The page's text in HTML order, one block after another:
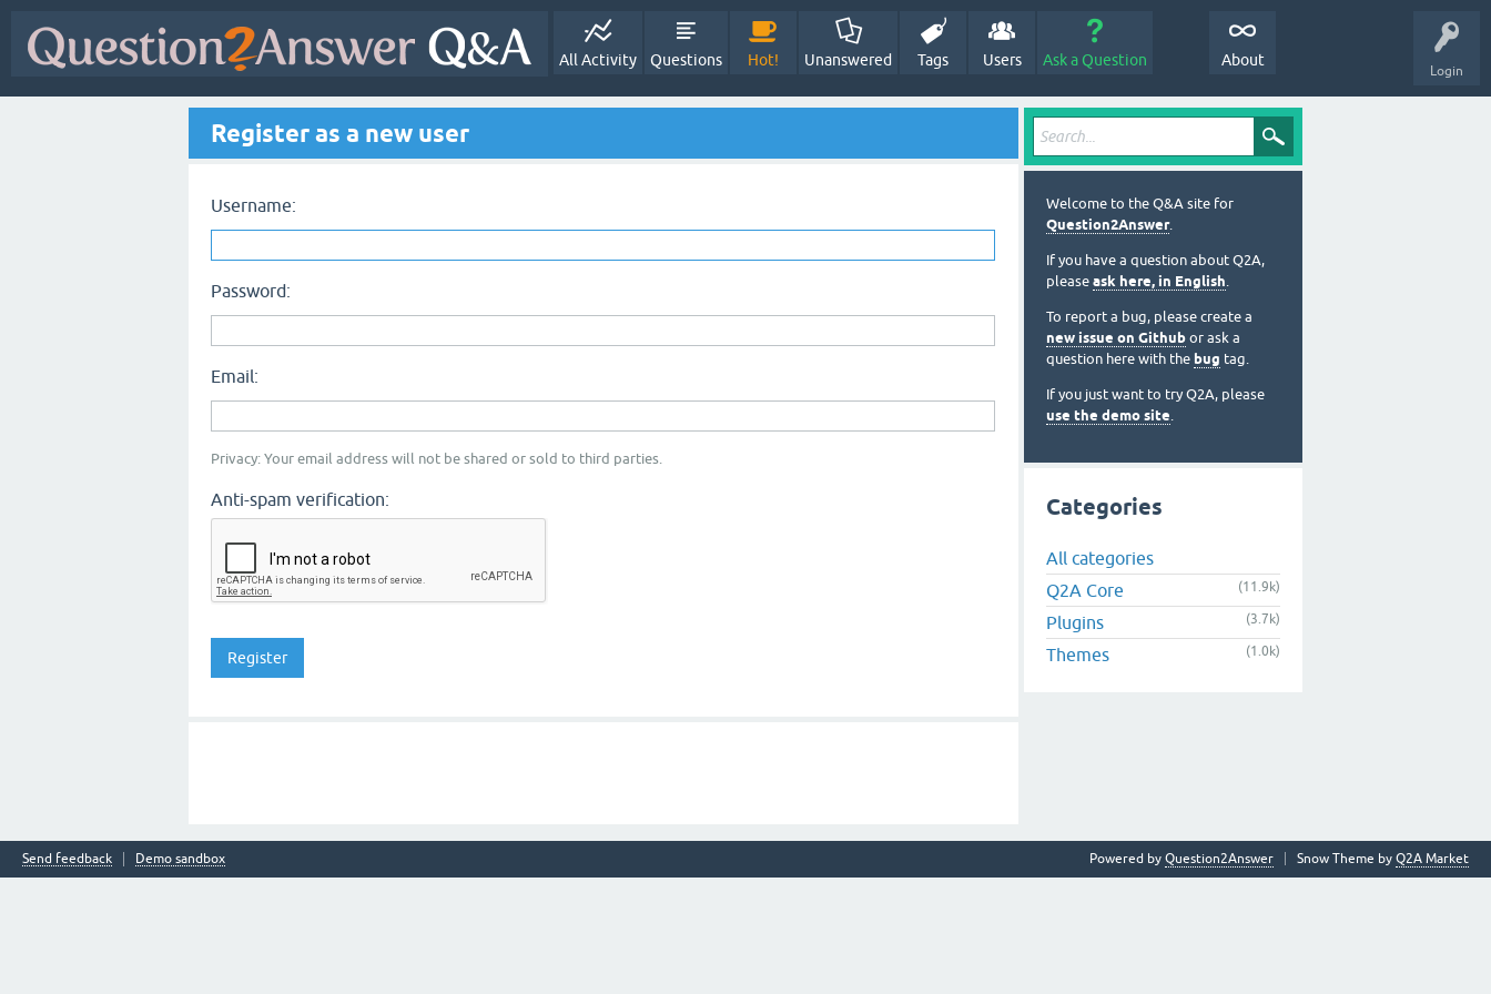
Login
All Activity Questions Hot! Unanswered Tags Users Ask a Question About
Register as a new user
Username:
Password:
Email:
Privacy: Your email address will not be shared or sold to third parties.
Anti-spam verification:
Welcome to the Q&A site for
Question2Answer.
If you have a question about Q2A,
please ask here, in English.
To report a bug, please create a
new issue on Github or ask a
question here with the bug tag.
If you just want to try Q2A, please
use the demo site.
Categories
All categories
Q2A Core
(11.9k)
Plugins (3.7k)
Themes (1.0k)
Send feedback Demo sandbox Snow Theme by Q2A Market
Powered by Question2Answer